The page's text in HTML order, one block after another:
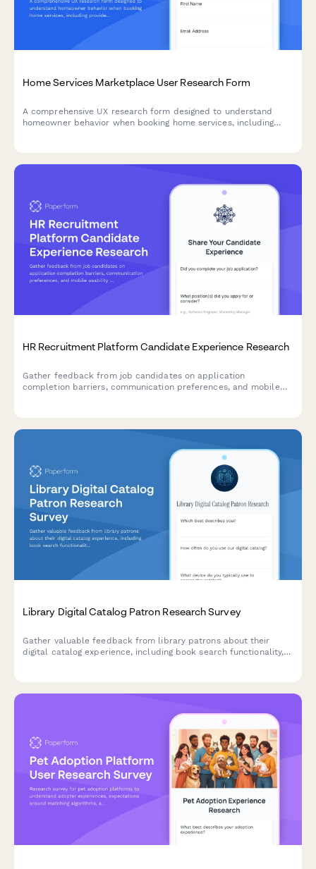
Home Services Marketplace User Research Form
A comprehensive UX research form designed to understand
homeowner behavior when booking home services, including
HR Recruitment Platform Candidate Experience Research
Gather feedback from job candidates on application
completion barriers, communication preferences, and mobile
Library Digital Catalog Patron Research Survey
Gather valuable feedback from library patrons about their
digital catalog experience, including book search functionality,